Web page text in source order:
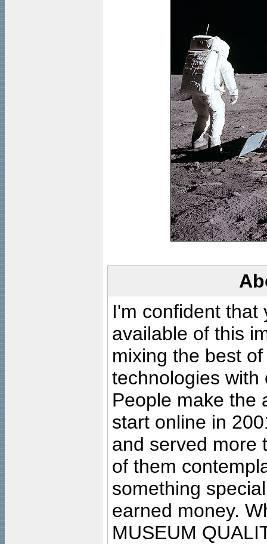
I'm confident that
available of this
mixing the best
technologies with
People make the
start online in
and served more
of them
something
earned money.
MUSEUM